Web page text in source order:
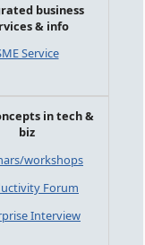
business
& info
Service
in tech &
biz
workshops
Forum
Interview